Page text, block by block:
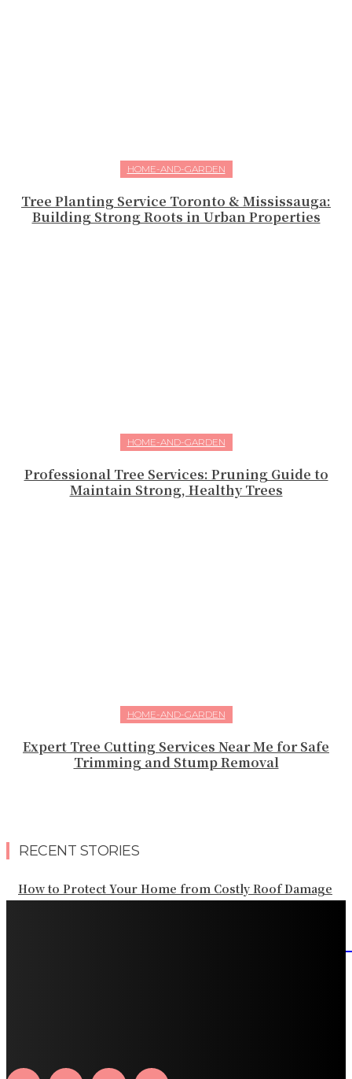
HOME-AND-GARDEN
Tree Planting Service Toronto & Mississauga:
Building Strong Roots in Urban Properties
HOME-AND-GARDEN
Professional Tree Services: Pruning Guide to
Maintain Strong, Healthy Trees
HOME-AND-GARDEN
Expert Tree Cutting Services Near Me for Safe
Trimming and Stump Removal
RECENT STORIES
How to Protect Your Home from Costly Roof Damage